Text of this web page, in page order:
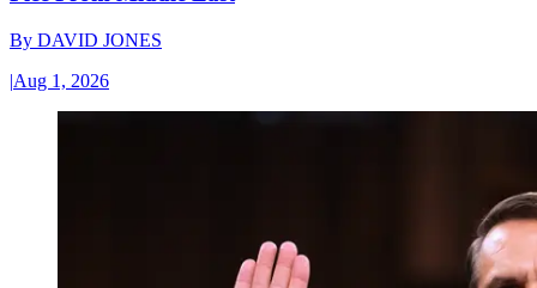
By DAVID JONES
|Aug 1, 2026